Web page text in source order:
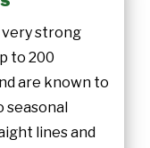
strong
to 200
are known to
seasonal
lines and